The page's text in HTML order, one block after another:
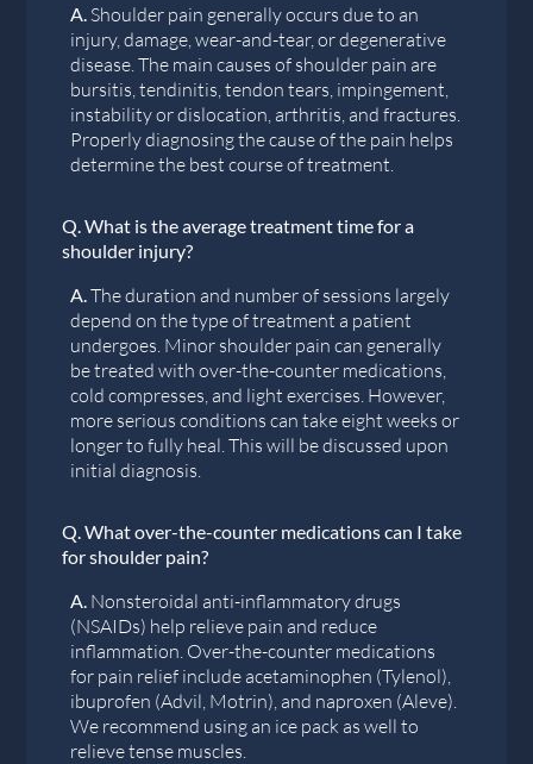
A. Shoulder pain generally occurs due to an
injury, damage, wear-and-tear, or degenerative
disease. The main causes of shoulder pain are
bursitis, tendinitis, tendon tears, impingement,
instability or dislocation, arthritis, and fractures.
Properly diagnosing the cause of the pain helps
determine the best course of treatment.
Q. What is the average treatment time for a
shoulder injury?
A. The duration and number of sessions largely
depend on the type of treatment a patient
undergoes. Minor shoulder pain can generally
be treated with over-the-counter medications,
cold compresses, and light exercises. However,
more serious conditions can take eight weeks or
longer to fully heal. This will be discussed upon
initial diagnosis.
Q. What over-the-counter medications can I take
for shoulder pain?
A. Nonsteroidal anti-inflammatory drugs
(NSAIDs) help relieve pain and reduce
inflammation. Over-the-counter medications
for pain relief include acetaminophen (Tylenol),
ibuprofen (Advil, Motrin), and naproxen (Aleve).
We recommend using an ice pack as well to
relieve tense muscles.